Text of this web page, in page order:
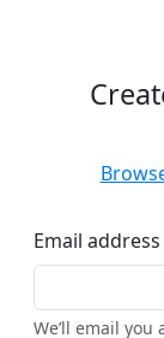
Email address
We’ll email